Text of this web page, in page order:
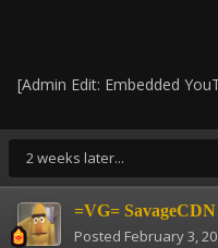
[Admin Edit: Embedded
2 weeks later...
=VG= SavageCDN
Posted February 3,